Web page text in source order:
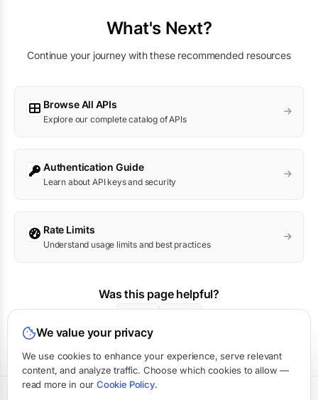
What's Next?
Continue your journey with these recommended resources
Browse All APIs
Explore our complete catalog of APIs
Authentication Guide
Learn about API keys and security
Rate Limits
Understand usage limits and best practices
Was this page helpful?
We value your privacy
We use cookies to enhance your experience, serve relevant
content, and analyze traffic. Choose which cookies to allow —
read more in ourCookie Policy.